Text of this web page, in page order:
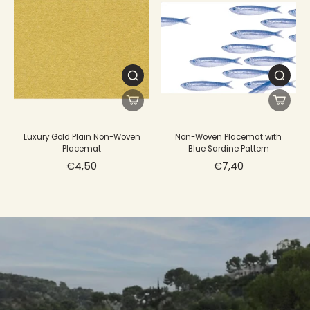
Luxury Gold Plain Non-Woven
Placemat
€4,50
Non-Woven Placemat with
Blue Sardine Pattern
€7,40